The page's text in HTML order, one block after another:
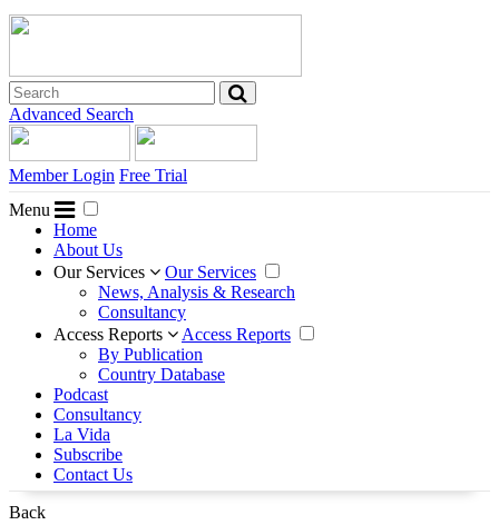
Advanced Search
Member Login Free Trial
Menu
Home
About Us
Our Services
Our Services
News, Analysis & Research
Consultancy
Access Reports
Access Reports
By Publication
Country Database
Podcast
Consultancy
La Vida
Subscribe
Contact Us
Back